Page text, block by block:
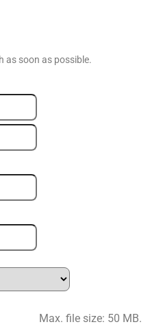
as soon as possible.
First
Last
Max. file size: 50 MB.